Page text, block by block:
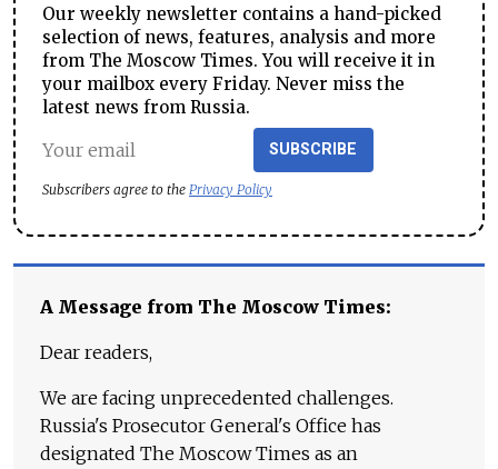
Our weekly newsletter contains a hand-picked
selection of news, features, analysis and more
from The Moscow Times. You will receive it in
your mailbox every Friday. Never miss the
latest news from Russia.
SUBSCRIBE
Subscribers agree to the Privacy Policy
A Message from The Moscow Times:
Dear readers,
We are facing unprecedented challenges.
Russia's Prosecutor General's Office has
designated The Moscow Times as an